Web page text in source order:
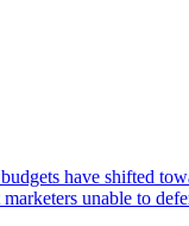
have shifted
unable to